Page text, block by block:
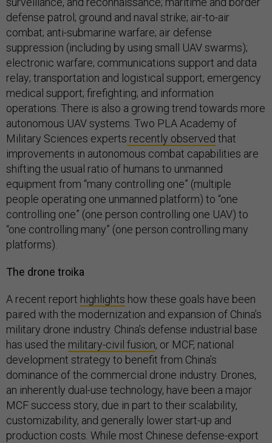
defense patrol; ground and naval strike; air-to-air
combat; anti-submarine warfare; air defense
suppression (including by using small UAV swarms);
electronic warfare; communications support and data
relay; transportation and logistical support; emergency
medical support; firefighting; and information
operations. There is also a growing trend towards more
autonomous UAV systems. Two PLA Academy of
Military Sciences experts recently observed that
improvements in autonomous combat capabilities are
shifting the usual ratio of humans to unmanned
equipment from “many controlling one” (multiple
people operating one unmanned platform) to “one
controlling one” (one person controlling one UAV) to
“one controlling many” (one person controlling many
platforms).
The drone troika
A recent report highlights how these goals have been
paired with the modernization and expansion of China’s
military drone industry. China’s defense industrial base
has used the military-civil fusion, or MCF, national
development strategy to benefit from China’s
dominance of the commercial drone industry. Drones,
an inherently dual-use technology, have been a major
MCF success story, due in part to their scalability,
customizability, and generally lower start-up and
production costs. While most Chinese defense-export